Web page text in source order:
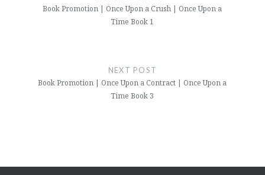
Book Promotion | Once Upon a Crush | Once Upon a
Time Book 1
NEXT POST
Book Promotion | Once Upon a Contract | Once Upon a
Time Book 3